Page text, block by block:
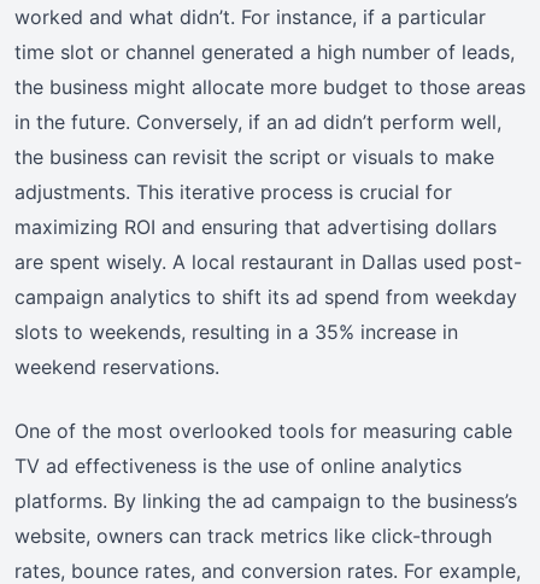
worked and what didn’t. For instance, if a particular
time slot or channel generated a high number of leads,
the business might allocate more budget to those areas
in the future. Conversely, if an ad didn’t perform well,
the business can revisit the script or visuals to make
adjustments. This iterative process is crucial for
maximizing ROI and ensuring that advertising dollars
are spent wisely. A local restaurant in Dallas used post-
campaign analytics to shift its ad spend from weekday
slots to weekends, resulting in a 35% increase in
weekend reservations.
One of the most overlooked tools for measuring cable
TV ad effectiveness is the use of online analytics
platforms. By linking the ad campaign to the business’s
website, owners can track metrics like click-through
rates, bounce rates, and conversion rates. For example,